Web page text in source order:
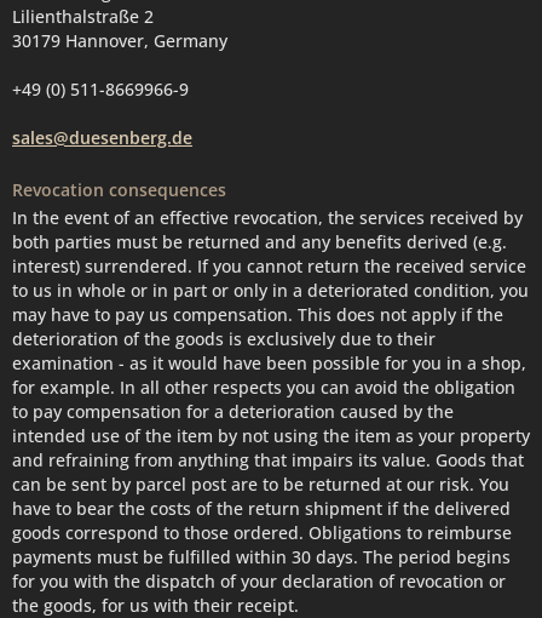
Lilienthalstraße 2
30179 Hannover, Germany
+49 (0) 511-8669966-9
sales@duesenberg.de
Revocation consequences
In the event of an effective revocation, the services received by
both parties must be returned and any benefits derived (e.g.
interest) surrendered. If you cannot return the received service
to us in whole or in part or only in a deteriorated condition, you
may have to pay us compensation. This does not apply if the
deterioration of the goods is exclusively due to their
examination - as it would have been possible for you in a shop,
for example. In all other respects you can avoid the obligation
to pay compensation for a deterioration caused by the
intended use of the item by not using the item as your property
and refraining from anything that impairs its value. Goods that
can be sent by parcel post are to be returned at our risk. You
have to bear the costs of the return shipment if the delivered
goods correspond to those ordered. Obligations to reimburse
payments must be fulfilled within 30 days. The period begins
for you with the dispatch of your declaration of revocation or
the goods, for us with their receipt.